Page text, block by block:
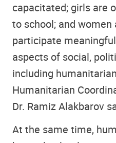
capacitated; girls are
to school; and women
participate
aspects of social,
including
Humanitarian
Dr. Ramiz Alakbarov
At the same time,